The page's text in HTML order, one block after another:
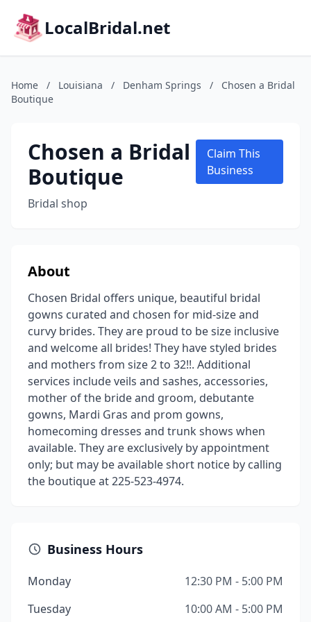
LocalBridal.net
Home / Louisiana / Denham Springs /
Chosen a Bridal
Boutique
Chosen a Bridal
Boutique
Bridal shop
Claim This
Business
About
Chosen Bridal offers unique, beautiful bridal
gowns curated and chosen for mid-size and
curvy brides. They are proud to be size inclusive
and welcome all brides! They have styled brides
and mothers from size 2 to 32!!. Additional
services include veils and sashes, accessories,
mother of the bride and groom, debutante
gowns, Mardi Gras and prom gowns,
homecoming dresses and trunk shows when
available. They are exclusively by appointment
only; but may be available short notice by calling
the boutique at 225-523-4974.
Business Hours
Monday
12:30 PM - 5:00 PM
Tuesday
10:00 AM - 5:00 PM